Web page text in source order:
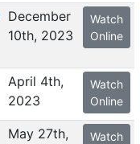
December
10th, 2023
Watch
Online
April 4th,
2023
Watch
Online
May 27th,
Watch